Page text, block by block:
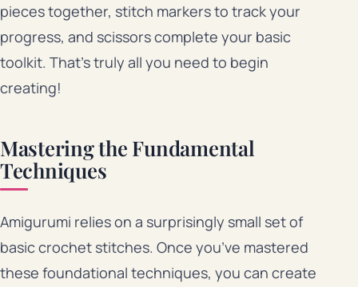
pieces together, stitch markers to track your
progress, and scissors complete your basic
toolkit. That’s truly all you need to begin
creating!
Mastering the Fundamental
Techniques
Amigurumi relies on a surprisingly small set of
basic crochet stitches. Once you’ve mastered
these foundational techniques, you can create